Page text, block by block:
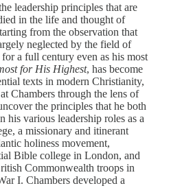
leadership principles that are
in the life and thought of
from the observation that
neglected by the field of
a full century even as his most
for His Highest, has become
texts in modern Christianity,
Chambers through the lens of
the principles that he both
his various leadership roles as a
a missionary and itinerant
holiness movement,
Bible college in London, and
Commonwealth troops in
I. Chambers developed a